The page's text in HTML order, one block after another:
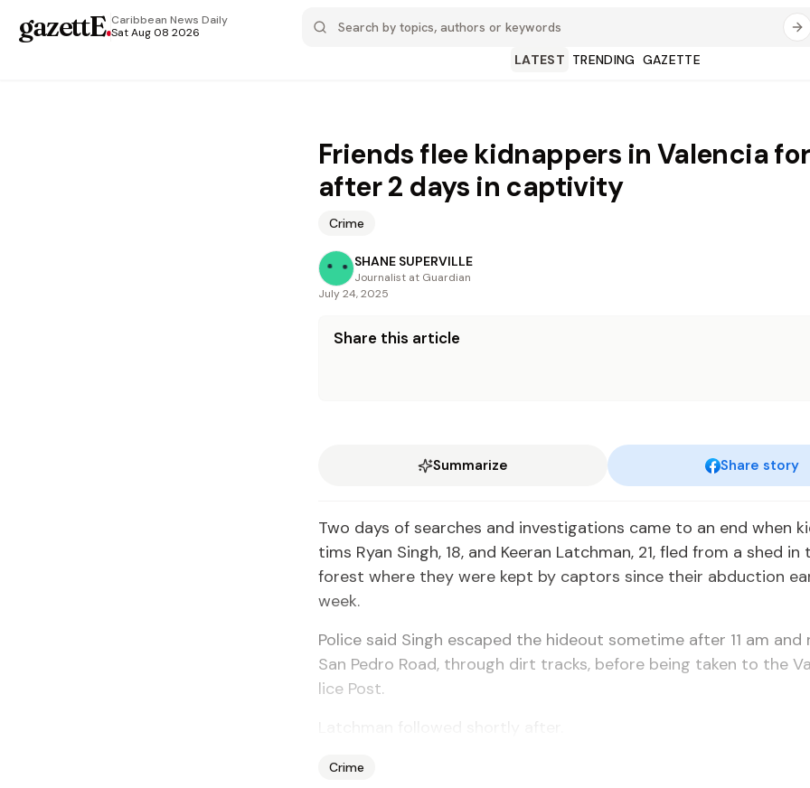
gazettE.Caribbean News Daily
Sat Aug 08 2026
LATEST TRENDING GAZETTE
Friends flee kidnappers in Valencia
after 2 days in captivity
Crime
SHANE SUPERVILLE
Journalist at Guardian
July 24, 2025
Share this article
Summarize Share story
Two days of search­es and in­ves­ti­ga­tions came to an end when
tims Ryan Singh, 18, and Keer­an Latch­man, 21, fled from a shed in
for­est where they were kept by cap­tors since their ab­duc­tion
week.
Po­lice said Singh es­caped the hide­out some­time af­ter 11 am and
San Pe­dro Road, through dirt tracks, be­fore be­ing tak­en to the
lice Post.
Crime